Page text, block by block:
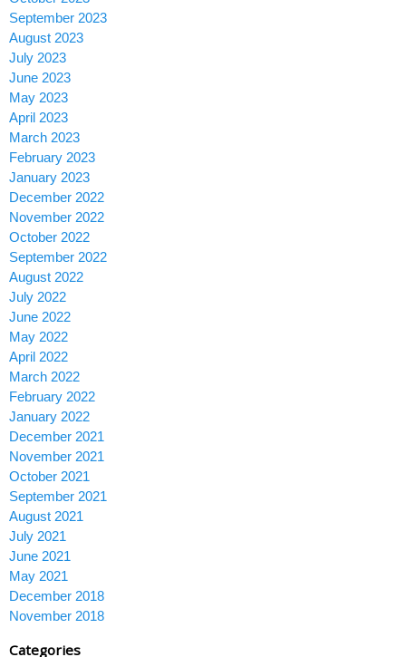
September 2023
August 2023
July 2023
June 2023
May 2023
April 2023
March 2023
February 2023
January 2023
December 2022
November 2022
October 2022
September 2022
August 2022
July 2022
June 2022
May 2022
April 2022
March 2022
February 2022
January 2022
December 2021
November 2021
October 2021
September 2021
August 2021
July 2021
June 2021
May 2021
December 2018
November 2018
Categories